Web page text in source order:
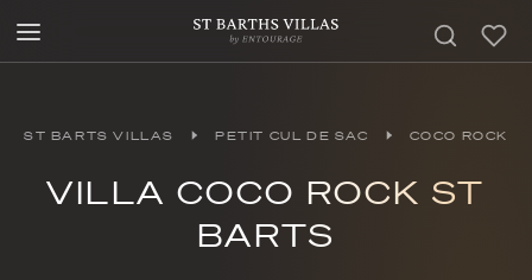
ST BARTS VILLAS PETIT CUL DE SAC COCO ROCK
VILLA COCO ROCK ST
BARTS